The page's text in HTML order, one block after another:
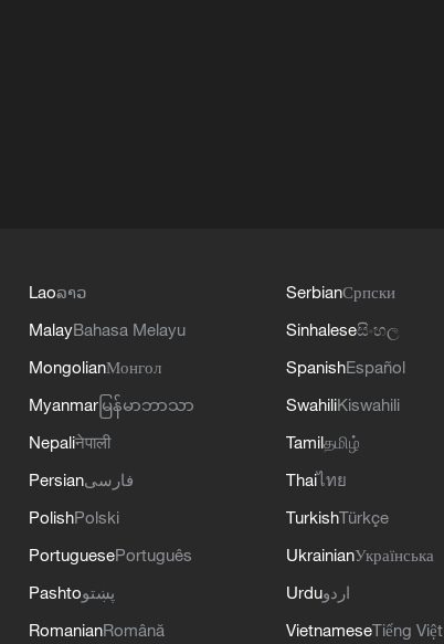
Laoລາວ
MalayBahasa Melayu
MongolianМонгол
Myanmar မြန်မာဘာသာ
Nepaliनेपाली
Persianفارسی
PolishPolski
PortuguesePortuguês
Pashtoپښتو
RomanianRomână
SerbianСрпски
Sinhaleseසිංහල
SpanishEspañol
SwahiliKiswahili
Tamilதமிழ்
Thaiไทย
TurkishTürkçe
UkrainianУкраїнська
Urduاردو
VietnameseTiếng Việt